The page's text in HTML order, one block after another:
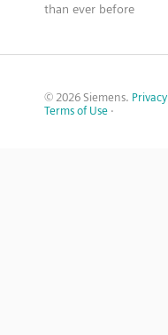
than ever before
© 2026 Siemens. Privacy
Terms of Use ·